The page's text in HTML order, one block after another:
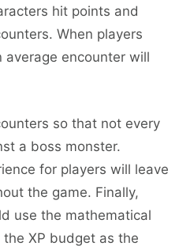
hit points and
When players
encounter will
so that not every
a boss monster.
for players will leave
the game. Finally,
use the mathematical
XP budget as the